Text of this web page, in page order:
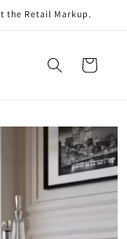
the Retail Markup.
Cart